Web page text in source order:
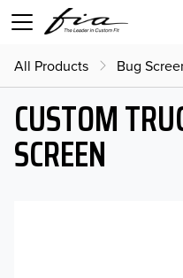
All Products Bug
CUSTOM
SCREEN